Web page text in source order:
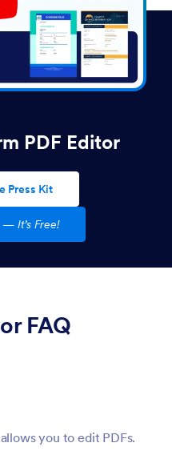
YouTube Video
PDF Editor
Press Kit
— It’s Free!
FAQ
you to edit PDFs.